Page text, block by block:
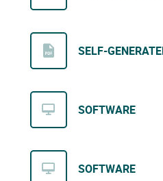
SELF-
SOFTWARE
SOFTWARE